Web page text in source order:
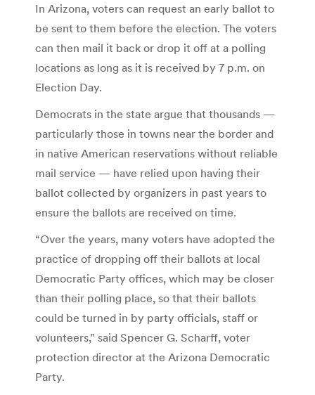
In Arizona, voters can request an early ballot to
be sent to them before the election. The voters
can then mail it back or drop it off at a polling
locations as long as it is received by 7 p.m. on
Election Day.
Democrats in the state argue that thousands —
particularly those in towns near the border and
in native American reservations without reliable
mail service — have relied upon having their
ballot collected by organizers in past years to
ensure the ballots are received on time.
“Over the years, many voters have adopted the
practice of dropping off their ballots at local
Democratic Party offices, which may be closer
than their polling place, so that their ballots
could be turned in by party officials, staff or
volunteers,” said Spencer G. Scharff, voter
protection director at the Arizona Democratic
Party.